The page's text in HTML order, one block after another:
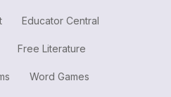
Educator Central
Free Literature
Word Games